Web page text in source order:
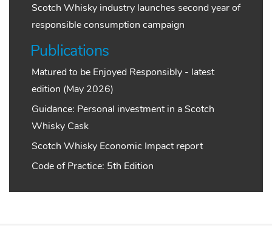
Scotch Whisky industry launches second year of
responsible consumption campaign
Publications
Matured to be Enjoyed Responsibly - latest
edition (May 2026)
Guidance: Personal investment in a Scotch
Whisky Cask
Scotch Whisky Economic Impact report
Code of Practice: 5th Edition